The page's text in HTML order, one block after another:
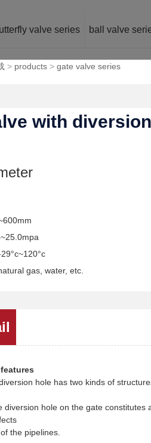
valve series ball valve
> products >gate valve series
with
gas, water, etc.
hole has two kinds of
diversion hole on the gate
the pipelines.